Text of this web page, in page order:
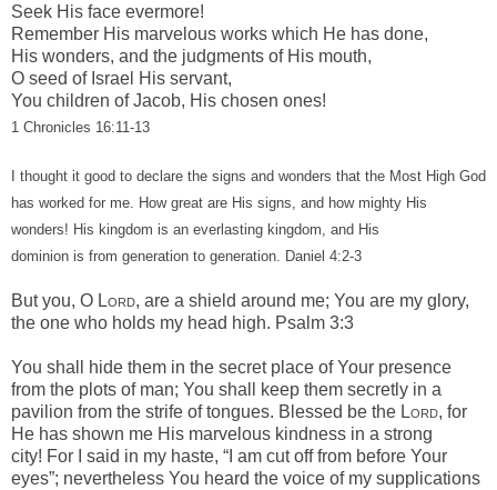
Seek His face evermore!
Remember His marvelous works which He has done,
His wonders, and the judgments of His mouth,
O seed of Israel His servant,
You children of Jacob, His chosen ones!
1 Chronicles 16:11-13
thought it good to declare the signs and wonders that the Most High God
has worked for me. How great are His signs, and how mighty His
wonders! His kingdom is an everlasting kingdom, and His
dominion is from generation to generation. Daniel 4:2-3
But you, O Lord, are a shield around me; You are my glory,
the one who holds my head high. Psalm 3:3
You shall hide them in the secret place of Your presence
from the plots of man; You shall keep them secretly in a
pavilion from the strife of tongues. Blessed be the Lord, for
He has shown me His marvelous kindness in a strong
city! For I said in my haste, “I am cut off from before Your
eyes”; nevertheless You heard the voice of my supplications